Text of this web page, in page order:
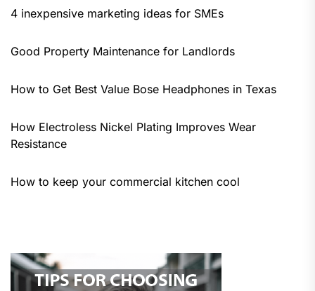
4 inexpensive marketing ideas for SMEs
Good Property Maintenance for Landlords
How to Get Best Value Bose Headphones in Texas
How Electroless Nickel Plating Improves Wear
Resistance
How to keep your commercial kitchen cool